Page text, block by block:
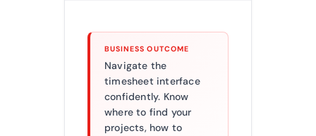
BUSINESS OUTCOME
Navigate the
timesheet interface
confidently. Know
where to find your
projects, how to